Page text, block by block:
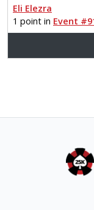
Eli Elezra
1 point in Event